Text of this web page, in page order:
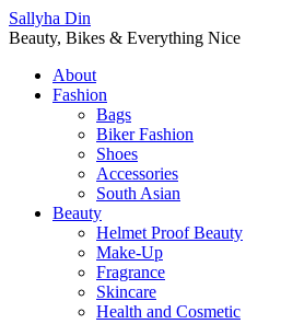
Sallyha Din
Beauty, Bikes & Everything Nice
About
Fashion
Bags
Biker Fashion
Shoes
Accessories
South Asian
Beauty
Helmet Proof Beauty
Make-Up
Fragrance
Skincare
Health and Cosmetic